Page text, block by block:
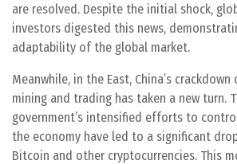
are resolved. Despite the initial shock,
investors digested this news,
adaptability of the global market.
Meanwhile, in the East, China’s
mining and trading has taken a new turn.
government’s intensified efforts to
the economy have led to a significant
Bitcoin and other cryptocurrencies. This